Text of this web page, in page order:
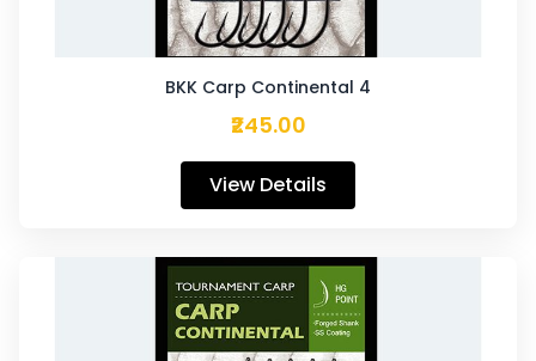
BKK Carp Continental 4
₹245.00
View Details